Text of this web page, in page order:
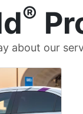
®
about our